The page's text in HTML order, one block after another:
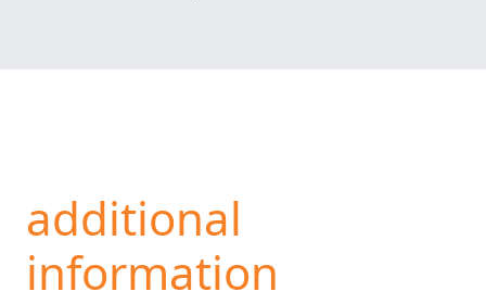
additional
information